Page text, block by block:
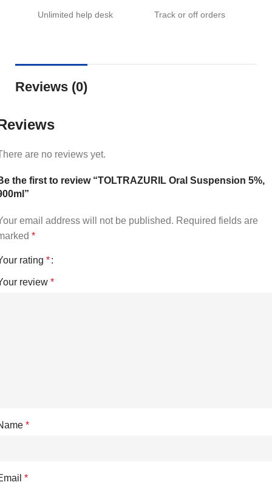
Unlimited help desk Track or off orders
Reviews (0)
are no reviews yet.
the first to review “TOLTRAZURIL Oral Suspension 5%,
email address will not be published. Required fields are
*
rating *
review *
*
*